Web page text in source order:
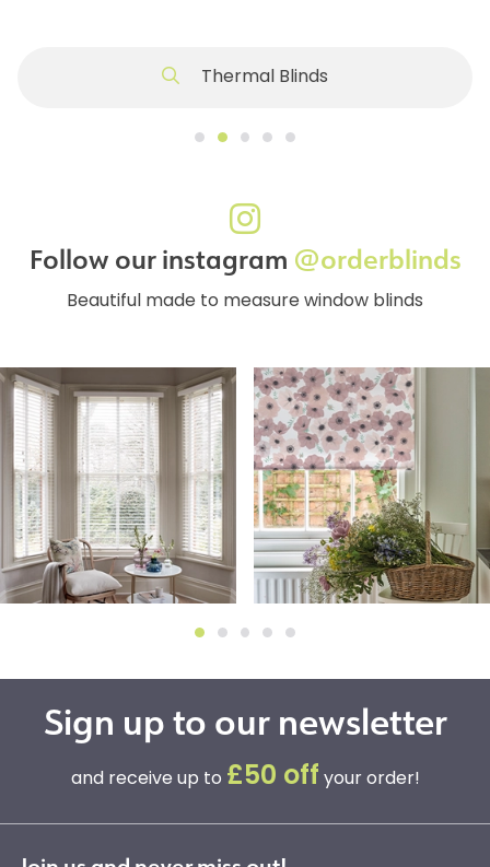
Thermal Blinds
Follow our instagram @orderblinds
Beautiful made to measure window blinds
Sign up to our newsletter
and receive up to £50 off your order!